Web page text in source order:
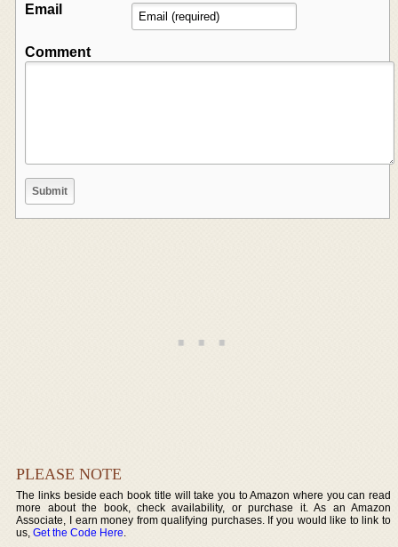
Email
Comment
PLEASE NOTE
The links beside each book title will take you to Amazon where you can read
more about the book, check availability, or purchase it. As an Amazon
Associate, I earn money from qualifying purchases. If you would like to link to
us,Get the Code Here.